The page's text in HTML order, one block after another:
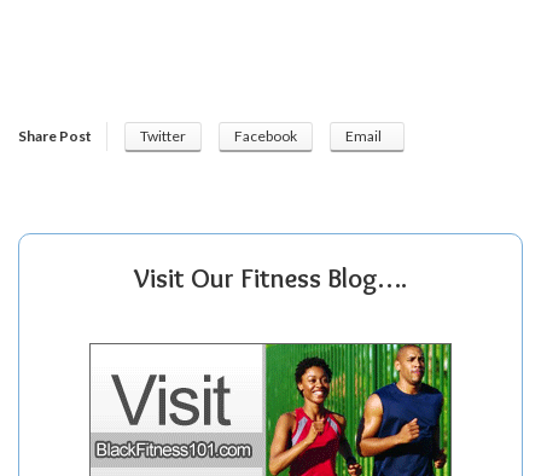
Share Post Twitter Facebook Email
Visit Our Fitness Blog….